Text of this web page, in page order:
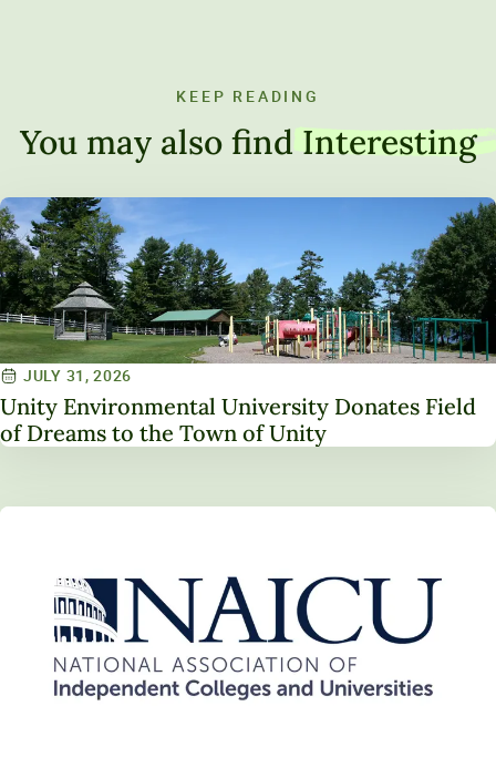
KEEP READING
You may also find Interesting
JULY 31, 2026
Unity Environmental University Donates Field
of Dreams to the Town of Unity